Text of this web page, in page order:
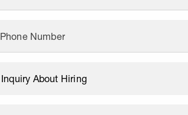
Phone Number